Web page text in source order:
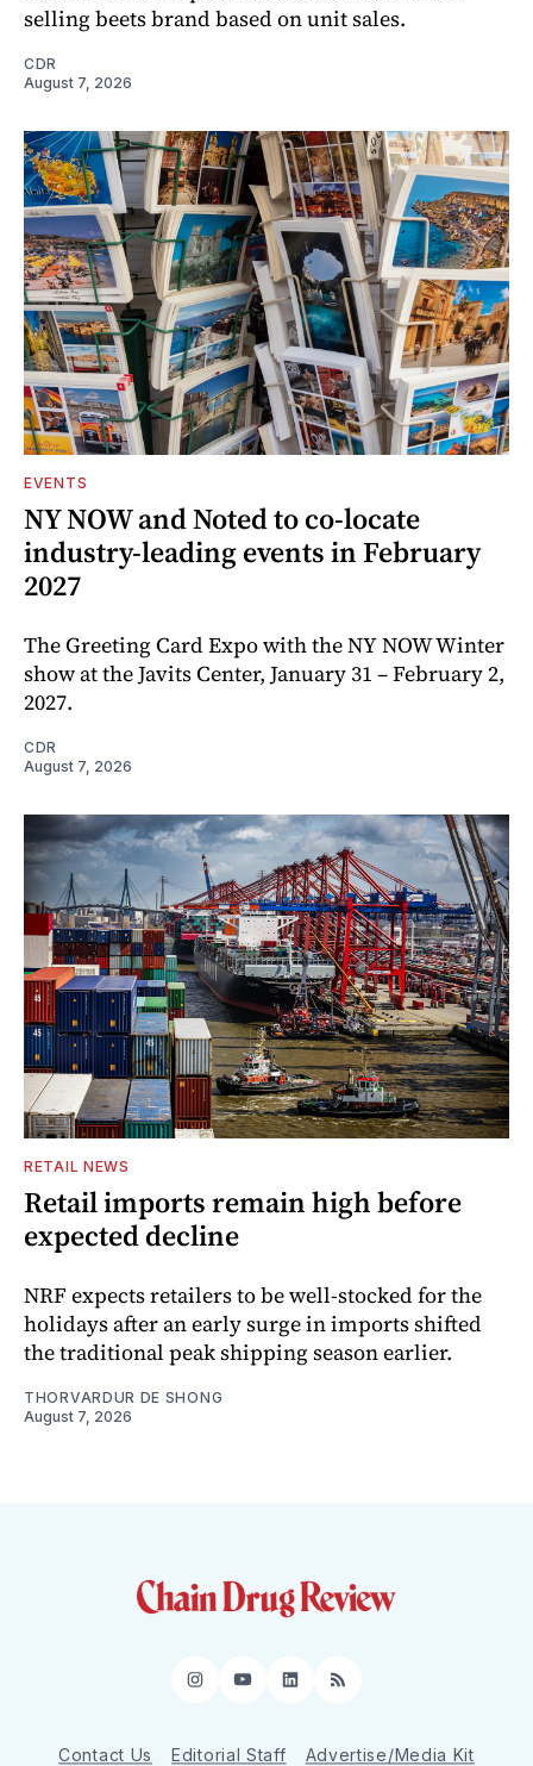
selling beets brand based on unit sales.
CDR
August 7, 2026
EVENTS
NY NOW and Noted to co-locate
industry-leading events in February
2027
The Greeting Card Expo with the NY NOW Winter
show at the Javits Center, January 31 – February 2,
2027.
CDR
August 7, 2026
RETAIL NEWS
Retail imports remain high before
expected decline
NRF expects retailers to be well-stocked for the
holidays after an early surge in imports shifted
the traditional peak shipping season earlier.
THORVARDUR DE SHONG
August 7, 2026
Instagram
YouTube
LinkedIn
RSS
Contact Us Editorial Staff Advertise/Media Kit